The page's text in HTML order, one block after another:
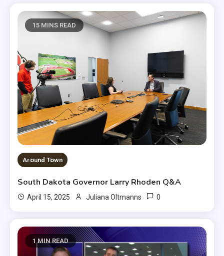
15 MINS READ
Around Town
South Dakota Governor Larry Rhoden Q&A
April 15, 2025 Juliana Oltmanns 0
1 MIN READ